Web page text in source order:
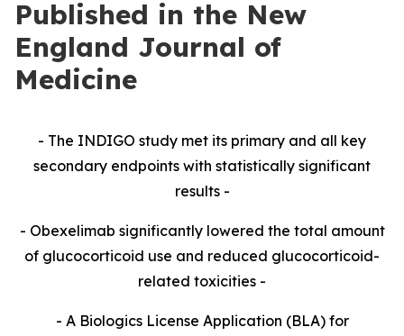
Published in the New
England Journal of
Medicine
- The INDIGO study met its primary and all key
secondary endpoints with statistically significant
results -
- Obexelimab significantly lowered the total amount
of glucocorticoid use and reduced glucocorticoid-
related toxicities -
- A Biologics License Application (BLA) for